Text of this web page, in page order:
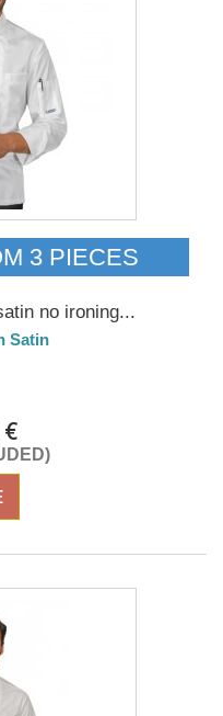
3 PIECES
no ironing...
Satin